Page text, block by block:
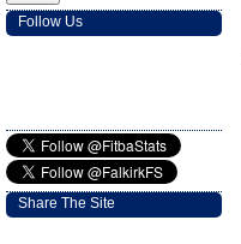
Follow Us
Share The Site